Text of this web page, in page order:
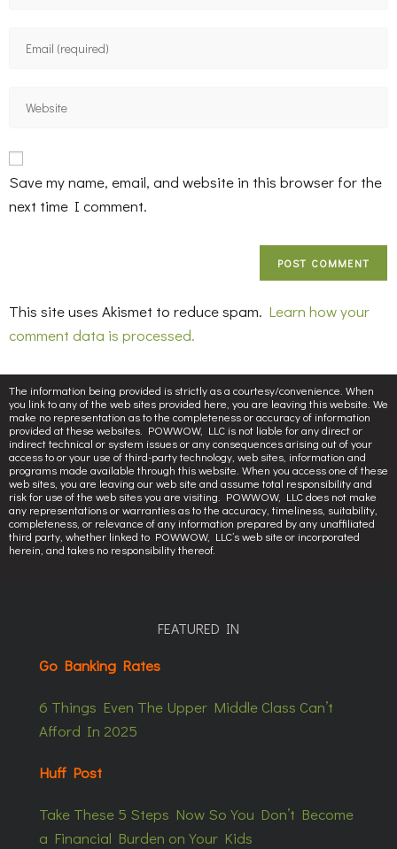
Save my name, email, and website in this browser for the
next time I comment.
This site uses Akismet to reduce spam. Learn how your
comment data is processed.
The information being provided is strictly as a courtesy/convenience. When
you link to any of the web sites provided here, you are leaving this website. We
make no representation as to the completeness or accuracy of information
provided at these websites. POWWOW, LLC is not liable for any direct or
indirect technical or system issues or any consequences arising out of your
access to or your use of third-party technology, web sites, information and
programs made available through this website. When you access one of these
web sites, you are leaving our web site and assume total responsibility and
risk for use of the web sites you are visiting. POWWOW, LLC does not make
any representations or warranties as to the accuracy, timeliness, suitability,
completeness, or relevance of any information prepared by any unaffiliated
third party, whether linked to POWWOW, LLC’s web site or incorporated
herein, and takes no responsibility thereof.
FEATURED IN
Go Banking Rates
6 Things Even The Upper Middle Class Can’t
Afford In 2025
Huff Post
Take These 5 Steps Now So You Don’t Become
a Financial Burden on Your Kids